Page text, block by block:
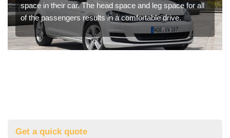
space in their car. The head space and leg space for all
of the passengers results in a comfortable drive.
Get a quick quote